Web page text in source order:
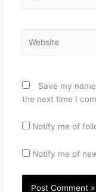
Save my
the next time I
Notify me of
Notify me of